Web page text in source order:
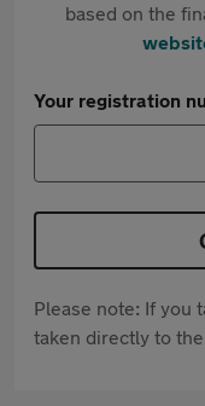
based on the
Your registration
Please note: If you
taken directly to